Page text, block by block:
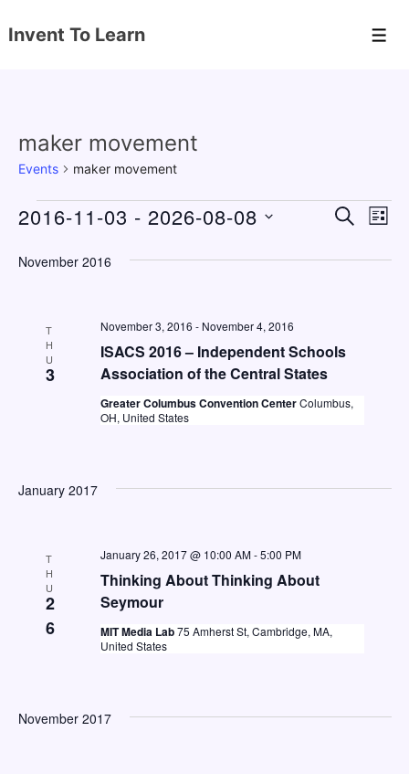
Skip
Invent To Learn
maker movement
Events maker movement
Events
E
s
e
S
E
N
L
S
2016-11-03 - 2026-08-08
e
.
November 2016
T
H
U
3
ISACS 2016 – Independent Schools
Association of the Central States
November 3, 2016 - November 4, 2016
Greater Columbus Convention CenterColumbus,
OH, United States
January 2017
T
H
U
2
6
Thinking About Thinking About
Seymour
January 26, 2017 @ 10:00 AM-5:00 PM
MIT Media Lab75 Amherst St, Cambridge, MA,
United States
November 2017